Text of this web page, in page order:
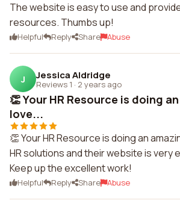
The website is easy to use and
resources. Thumbs up!
Helpful Reply Share Abuse
J Jessica Aldridge
Reviews 1 · 2 years ago
👏 Your HR Resource is doing
love...
👏 Your HR Resource is doing an
HR solutions and their website is very
Keep up the excellent work!
Helpful Reply Share Abuse